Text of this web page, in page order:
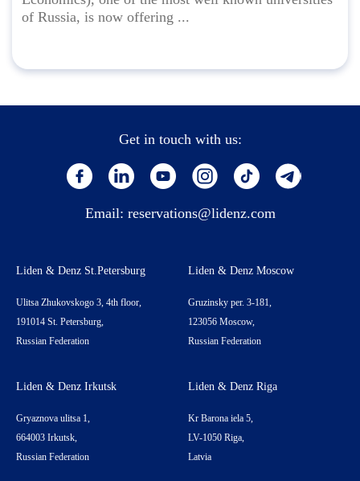
of Russia, is now offering ...
Get in touch with us:
Email: reservations@lidenz.com
Liden & Denz St.Petersburg
Ulitsa Zhukovskogo 3, 4th floor,
191014 St. Petersburg,
Russian Federation
Liden & Denz Moscow
Gruzinsky per. 3-181,
123056 Moscow,
Russian Federation
Liden & Denz Irkutsk
Gryaznova ulitsa 1,
664003 Irkutsk,
Russian Federation
Liden & Denz Riga
Kr Barona iela 5,
LV-1050 Riga,
Latvia